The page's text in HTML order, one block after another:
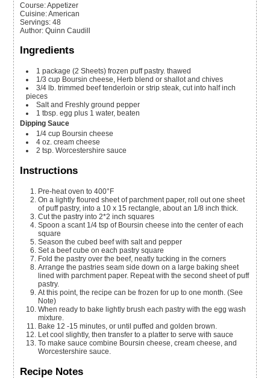
Course:Appetizer
Cuisine:American
Servings:48
Author:Quinn Caudill
Ingredients
1 package(2 Sheets) frozen puff pastry. thawed
1/3 cup Boursin cheese, Herb blend or shallot and chives
3/4 lb. trimmed beef tenderloin or strip steak, cut into half inch
pieces
Salt and Freshly ground pepper
1 tbsp. egg plus 1 water, beaten
Dipping Sauce
1/4 cup Boursin cheese
4 oz. cream cheese
2 tsp. Worcestershire sauce
Instructions
Pre-heat oven to 400°F
On a lightly floured sheet of parchment paper, roll out one sheet
of puff pastry, into a 10 x 15 rectangle, about an 1/8 inch thick.
Cut the pastry into 2*2 inch squares
Spoon a scant 1/4 tsp of Boursin cheese into the center of each
square
Season the cubed beef with salt and pepper
Set a beef cube on each pastry square
Fold the pastry over the beef, neatly tucking in the corners
Arrange the pastries seam side down on a large baking sheet
lined with parchment paper. Repeat with the second sheet of puff
pastry.
At this point, the recipe can be frozen for up to one month. (See
Note)
When ready to bake lightly brush each pastry with the egg wash
mixture.
Bake 12 -15 minutes, or until puffed and golden brown.
Let cool slightly, then transfer to a platter to serve with sauce
To make sauce combine Boursin cheese, cream cheese, and
Worcestershire sauce.
Recipe Notes